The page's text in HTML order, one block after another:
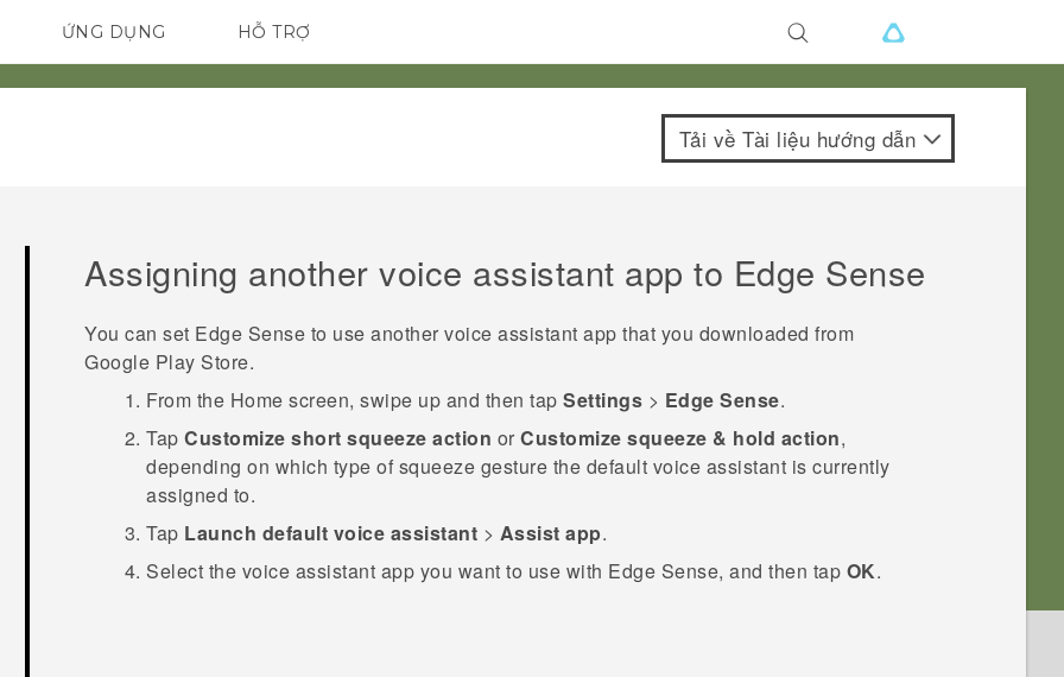
ĐIỆN THOẠI THÔNG MINH
ỨNG DỤNG HỖ TRỢ
Tải về Tài liệu hướng dẫn
Assigning another voice assistant app to Edge Sense
You can set Edge Sense to use another voice assistant app that you downloaded from
Google Play Store.
From the Home screen, swipe up and then tapSettings > Edge Sense.
TapCustomize short squeeze action orCustomize squeeze & hold action,
depending on which type of squeeze gesture the default voice assistant is currently
assigned to.
Tap Launch default voice assistant > Assist app.
Select the voice assistant app you want to use with Edge Sense, and then tap OK.